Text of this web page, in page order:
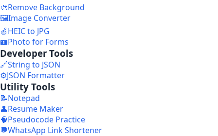
🎨Remove Background
🖼️Image Converter
🍎HEIC to JPG
🪪Photo for Forms
Developer Tools
🔗String to JSON
⚙️JSON Formatter
Utility Tools
📝Notepad
👤Resume Maker
🧠Pseudocode Practice
💬WhatsApp Link Shortener